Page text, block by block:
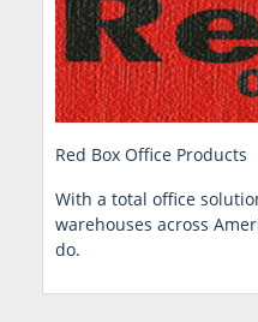
Red Box Office Products
With a total office
warehouses across
do.